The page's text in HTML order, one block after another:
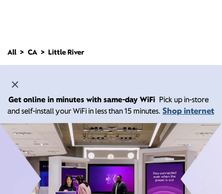
All CA Little River
Get online in minutes with same-day WiFi Pick up in-store
and self-install your WiFi in less than 15 minutes. Shop internet